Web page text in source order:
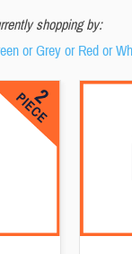
shopping by:
or Grey or Red or